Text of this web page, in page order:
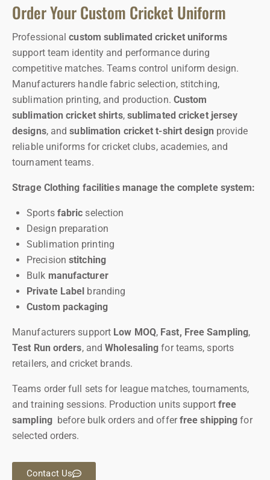
Order Your Custom Cricket Uniform
Professionalcustom sublimated cricket uniforms
support team identity and performance during
competitive matches.Teams control uniform design.
Manufacturers handle fabric selection, stitching,
sublimation printing, and production. Custom
sublimation cricket shirts, sublimated cricket jersey
designs, andsublimation cricket t-shirt design provide
reliable uniforms for cricket clubs, academies, and
tournament teams.
Strage Clothing facilities manage the complete system:
Sports fabric selection
Design preparation
Sublimation printing
Precision stitching
Bulk manufacturer
Private Label branding
Custom packaging
Manufacturers support Low MOQ, Fast, Free Sampling,
Test Run orders, andWholesaling for teams, sports
retailers, and cricket brands.
Teams order full sets for league matches, tournaments,
and training sessions. Production units support free
sampling before bulk orders and offerfree shipping for
selected orders.
Contact Us